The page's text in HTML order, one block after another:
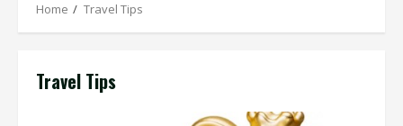
Home Travel Tips
Travel Tips